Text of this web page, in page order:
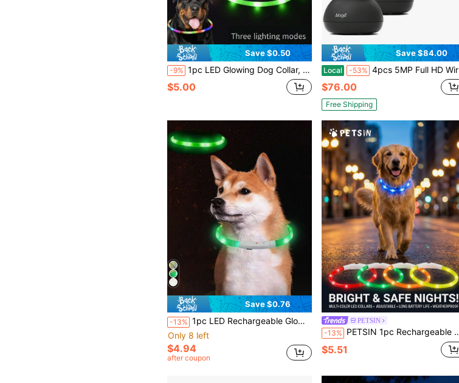
Save $0.50
-9% 1pc LED Glowing Dog Collar, Silicone + ABS Material, Freely Trimmed, USB Rechargeable, Bright Luminous, Anti-Lost, Long-Lasting Glow, Available In Red/Yellow/Orange/White/Blue/Pink/Green/Multi-Color
$5.00
Save $84.00
Local -53% 4pcs 5MP Full HD Wireless Surveillance Camera - Enhanced Infrared Night Vision, Bidirectional Voice, Motion Detection | Multi Person Sharing - Perfect For Home Safety, Pet And Elderly Care, Festival Gifts
$76.00
Free Shipping
Save $0.76
-13% 1pc LED Rechargeable Glowing Pet Collar, 3 Lighting Modes, Visible At Night For Pet Safety, Festive Collar Suitable For Small/Medium/Large Cats & Dogs
Only 8 left
$4.94
after coupon
PETSIN
-13% PETSIN 1pc Rechargeable LED Lighted Pet Collar, With Three Lighting Modes, Visible At Night, Ensuring The Safety Of The Pet. The Collar Can Be Freely Adjusted In Length. A Festive Atmosphere Collar, Suitable For Small, Medium And Large Cat And Dog
$5.51